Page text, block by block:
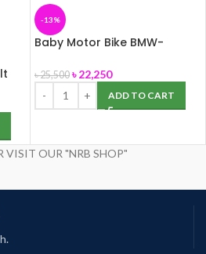
-13%
Baby Motor Bike BMW-
৳25,500 ৳22,250
ADD TO CART
VISIT OUR "NRB SHOP"